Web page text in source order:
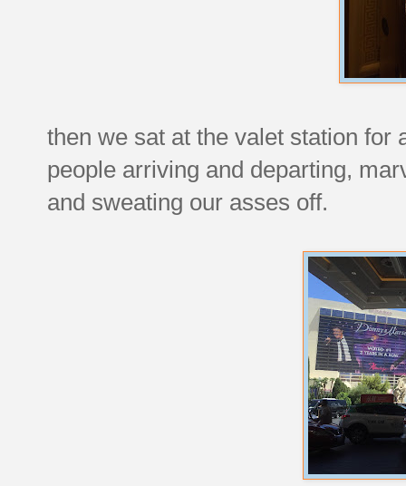
then we sat at the valet station for
people arriving and departing,
and sweating our asses off.